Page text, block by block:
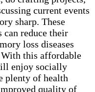
current events
sharp. These
reduce their
loss diseases
this affordable
enjoy socially
plenty of health
quality of